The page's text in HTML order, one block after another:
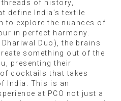
of history,
define India’s textile
to explore the nuances of
in perfect harmony.
Duo), the brains
something out of the
presenting their
cocktails that takes
India. This is an
at PCO not just a